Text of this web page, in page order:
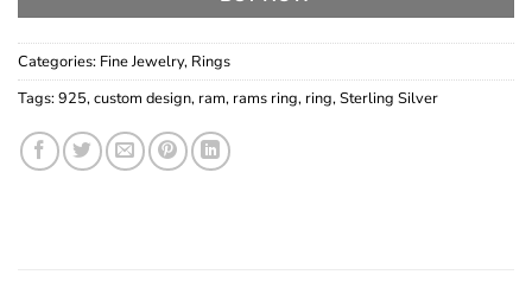
Categories: Fine Jewelry, Rings
Tags:925,custom design, ram, rams ring, ring,Sterling Silver